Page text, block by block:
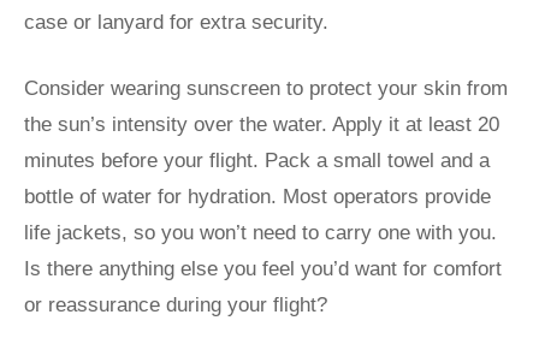
case or lanyard for extra security.
Consider wearing sunscreen to protect your skin from
the sun’s intensity over the water. Apply it at least 20
minutes before your flight. Pack a small towel and a
bottle of water for hydration. Most operators provide
life jackets, so you won’t need to carry one with you.
Is there anything else you feel you’d want for comfort
or reassurance during your flight?